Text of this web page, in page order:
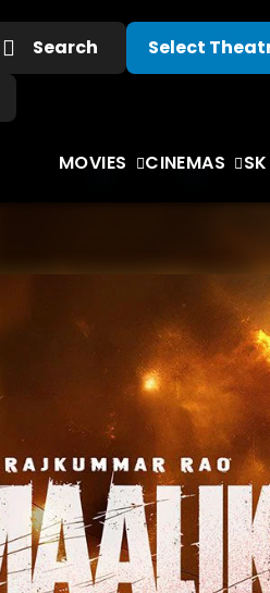
Search
MOVIES CINEMAS